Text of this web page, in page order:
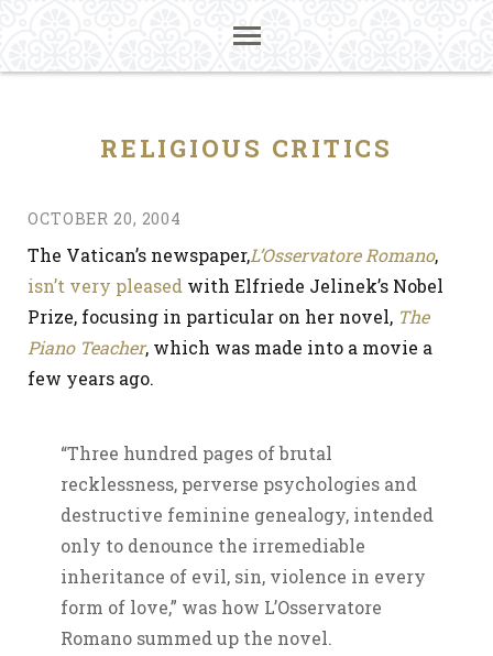
RELIGIOUS CRITICS
OCTOBER 20, 2004
The Vatican’s newspaper,L’Osservatore Romano,
isn’t very pleased with Elfriede Jelinek’s Nobel
Prize, focusing in particular on her novel, The
Piano Teacher, which was made into a movie a
few years ago.
“Three hundred pages of brutal
recklessness, perverse psychologies and
destructive feminine genealogy, intended
only to denounce the irremediable
inheritance of evil, sin, violence in every
form of love,” was how L’Osservatore
Romano summed up the novel.